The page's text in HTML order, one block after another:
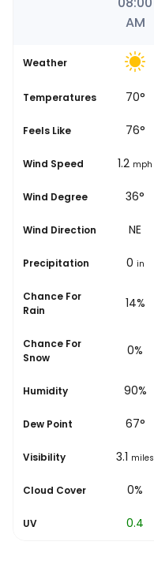
AM
Weather
Temperatures
68° 70°
Feels Like
73° 76°
Wind Speed
2.5 mph 1.2 mph
Wind Degree
44° 36°
Wind Direction
NE NE
Precipitation
0 in 0 in
Chance For
Rain
16% 14%
Chance For
Snow 0% 0%
Humidity
94% 90%
Dew Point
66° 67°
Visibility
6.2 miles 3.1 miles
Cloud Cover
14% 0%
UV 0.4